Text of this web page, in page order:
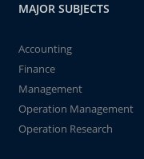
MAJOR SUBJECTS
Accounting
Finance
Management
Operation Management
Operation Research